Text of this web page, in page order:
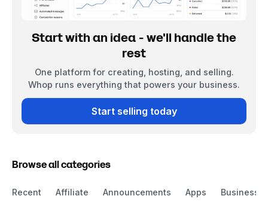
Start with an idea - we'll handle the
rest
One platform for creating, hosting, and selling.
Whop runs everything that powers your business.
Start selling today
Browse all categories
Recent Affiliate Announcements Apps Business